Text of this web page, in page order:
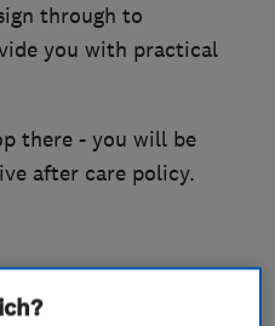
through to
you with practical
there - you will be
after care policy.